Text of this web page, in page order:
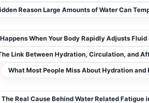
Reason Large Amounts of Water Can
When Your Body Rapidly Adjusts
Link Between Hydration, Circulation, and
What Most People Miss About Hydration
The Real Cause Behind Water Related Fatigue